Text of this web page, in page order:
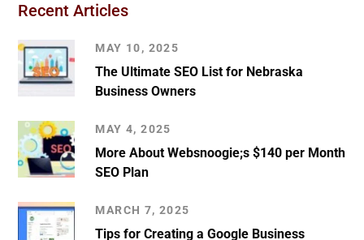
Recent Articles
MAY 10, 2025
The Ultimate SEO List for Nebraska
Business Owners
MAY 4, 2025
More About Websnoogie;s $140 per Month
SEO Plan
MARCH 7, 2025
Tips for Creating a Google Business